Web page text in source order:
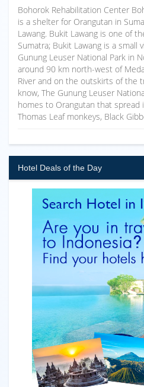
Bohorok Rehabilitation Center
is a shelter for Orangutan in
Lawang. Bukit Lawang is one of
Sumatra; Bukit Lawang is a small
Gunung Leuser National Park in
around 90 km north-west of
River and on the outskirts of the
know, The Gunung Leuser
homes to Orangutan that spread
Thomas Leaf monkeys, Black
Hotel Deals of the Day